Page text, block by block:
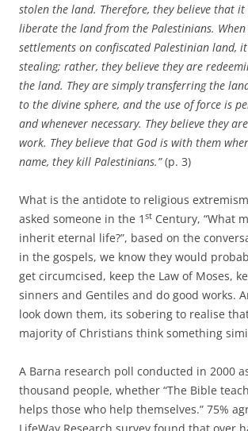
stolen the land. Therefore, they believe that it
liberate the land from the Palestinians.
settlements on confiscated Palestinian land,
stealing; rather, they believe they are
the land. They are simply transferring the
to the divine sphere, and the use of force is
and whenever necessary. They believe they
work. They believe that God is with them
name, they kill Palestinians.”(p. 3)
What is the antidote to religious
asked someone in the 1 st Century, “What
inherit eternal life?”, based on the
in the gospels, we know they would
get circumcised, keep the Law of Moses,
sinners and Gentiles and do good works.
look down them, its sobering to realise
majority of Christians think something
A Barna research poll conducted in 2000
thousand people, whether “The Bible
helps those who help themselves.” 75%